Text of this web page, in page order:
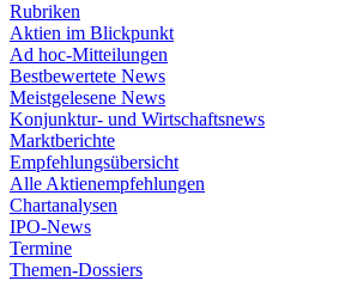
Rubriken
Aktien im Blickpunkt
Ad hoc-Mitteilungen
Bestbewertete News
Meistgelesene News
Konjunktur- und Wirtschaftsnews
Marktberichte
Empfehlungsübersicht
Alle Aktienempfehlungen
Chartanalysen
IPO-News
Termine
Themen-Dossiers